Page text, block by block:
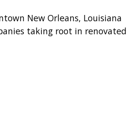
New Orleans, Louisiana
taking root in renovated